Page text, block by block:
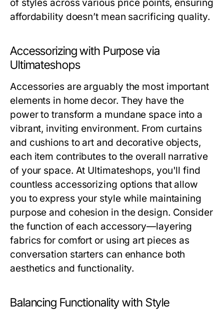
of styles across various price points, ensuring
affordability doesn’t mean sacrificing quality.
Accessorizing with Purpose via
Ultimateshops
Accessories are arguably the most important
elements in home decor. They have the
power to transform a mundane space into a
vibrant, inviting environment. From curtains
and cushions to art and decorative objects,
each item contributes to the overall narrative
of your space. At Ultimateshops, you'll find
countless accessorizing options that allow
you to express your style while maintaining
purpose and cohesion in the design. Consider
the function of each accessory—layering
fabrics for comfort or using art pieces as
conversation starters can enhance both
aesthetics and functionality.
Balancing Functionality with Style